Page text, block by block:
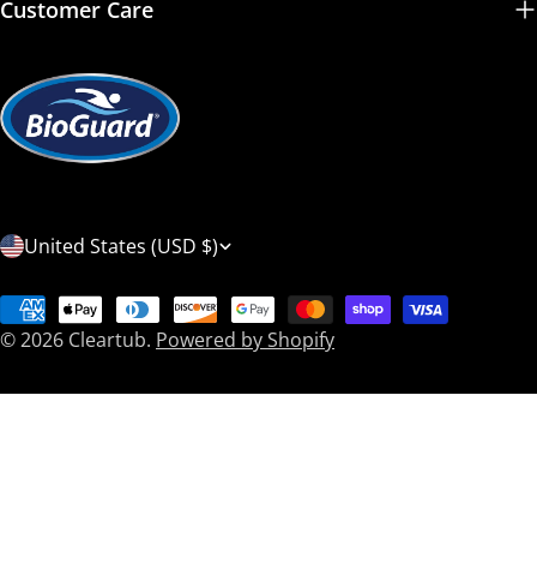
Customer Care
C
o
u
t
United States (USD $)
© 2026 Cleartub. Powered by Shopify
Payment
methods